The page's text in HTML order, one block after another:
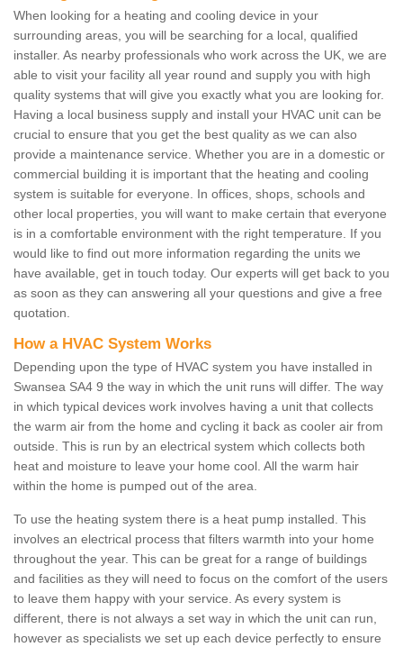
When looking for a heating and cooling device in your
surrounding areas, you will be searching for a local, qualified
installer. As nearby professionals who work across the UK, we are
able to visit your facility all year round and supply you with high
quality systems that will give you exactly what you are looking for.
Having a local business supply and install your HVAC unit can be
crucial to ensure that you get the best quality as we can also
provide a maintenance service. Whether you are in a domestic or
commercial building it is important that the heating and cooling
system is suitable for everyone. In offices, shops, schools and
other local properties, you will want to make certain that everyone
is in a comfortable environment with the right temperature. If you
would like to find out more information regarding the units we
have available, get in touch today. Our experts will get back to you
as soon as they can answering all your questions and give a free
quotation.
How a HVAC System Works
Depending upon the type of HVAC system you have installed in
Swansea SA4 9 the way in which the unit runs will differ. The way
in which typical devices work involves having a unit that collects
the warm air from the home and cycling it back as cooler air from
outside. This is run by an electrical system which collects both
heat and moisture to leave your home cool. All the warm hair
within the home is pumped out of the area.
To use the heating system there is a heat pump installed. This
involves an electrical process that filters warmth into your home
throughout the year. This can be great for a range of buildings
and facilities as they will need to focus on the comfort of the users
to leave them happy with your service. As every system is
different, there is not always a set way in which the unit can run,
however as specialists we set up each device perfectly to ensure